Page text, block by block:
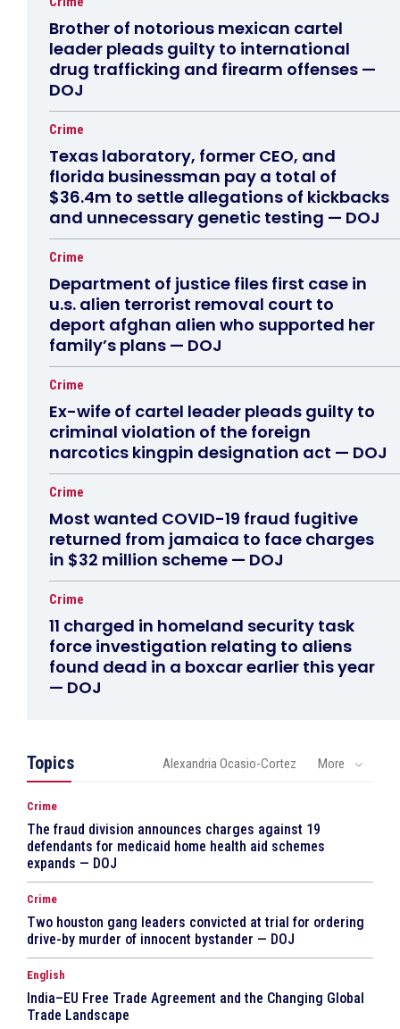
Brother of notorious mexican cartel
leader pleads guilty to international
drug trafficking and firearm offenses —
DOJ
Crime
Texas laboratory, former CEO, and
florida businessman pay a total of
$36.4m to settle allegations of kickbacks
and unnecessary genetic testing — DOJ
Crime
Department of justice files first case in
u.s. alien terrorist removal court to
deport afghan alien who supported her
family’s plans — DOJ
Crime
Ex-wife of cartel leader pleads guilty to
criminal violation of the foreign
narcotics kingpin designation act — DOJ
Crime
Most wanted COVID-19 fraud fugitive
returned from jamaica to face charges
in $32 million scheme — DOJ
Crime
11 charged in homeland security task
force investigation relating to aliens
found dead in a boxcar earlier this year
— DOJ
Topics Alexandria Ocasio-Cortez More
Crime
The fraud division announces charges against 19
defendants for medicaid home health aid schemes
expands — DOJ
Crime
Two houston gang leaders convicted at trial for ordering
drive-by murder of innocent bystander — DOJ
English
India–EU Free Trade Agreement and the Changing Global
Trade Landscape